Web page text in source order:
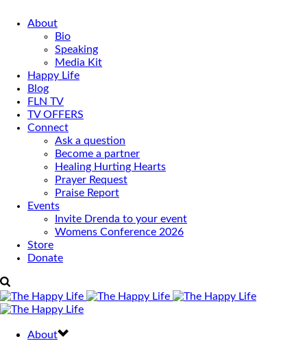
About
Bio
Speaking
Media Kit
Happy Life
Blog
FLN TV
TV OFFERS
Connect
Ask a question
Become a partner
Healing Hurting Hearts
Prayer Request
Praise Report
Events
Invite Drenda to your event
Womens Conference 2026
Store
Donate
About